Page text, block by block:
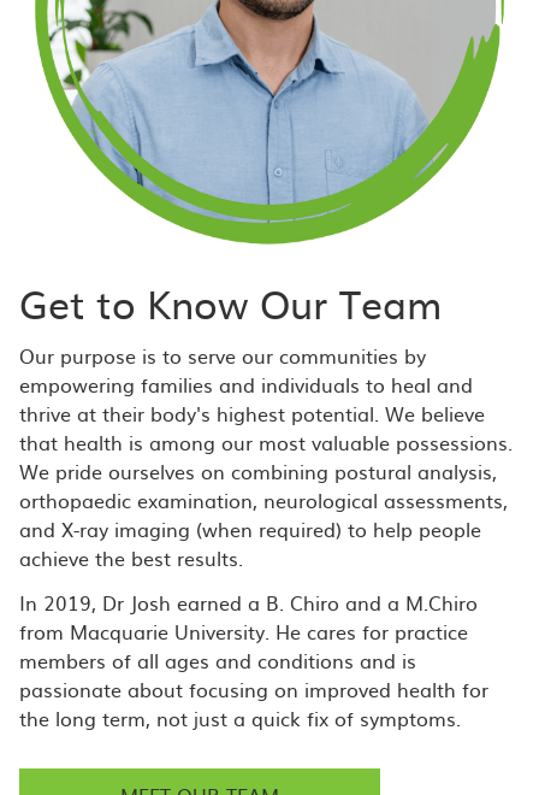
Get to Know Our Team
Our purpose is to serve our communities by
empowering families and individuals to heal and
thrive at their body's highest potential. We believe
that health is among our most valuable possessions.
We pride ourselves on combining postural analysis,
orthopaedic examination, neurological assessments,
and X-ray imaging (when required) to help people
achieve the best results.
In 2019, Dr Josh earned a B. Chiro and a M.Chiro
from Macquarie University. He cares for practice
members of all ages and conditions and is
passionate about focusing on improved health for
the long term, not just a quick fix of symptoms.